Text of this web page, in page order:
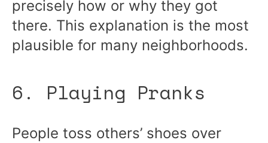
precisely how or why they got
there. This explanation is the most
plausible for many neighborhoods.
6. Playing Pranks
People toss others’ shoes over